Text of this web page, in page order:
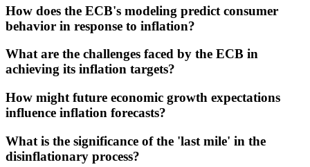
How does the ECB's modeling predict consumer
behavior in response to inflation?
What are the challenges faced by the ECB in
achieving its inflation targets?
How might future economic growth expectations
influence inflation forecasts?
What is the significance of the 'last mile' in the
disinflationary process?